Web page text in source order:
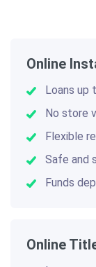
Online
Loans up
No store
Flexible
Safe and
Funds
Online